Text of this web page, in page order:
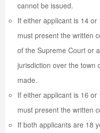
cannot be issued.
If either applicant is 14
must present the written
of the Supreme Court or
jurisdiction over the town
made.
If either applicant is 16
must present the written
If both applicants are 18